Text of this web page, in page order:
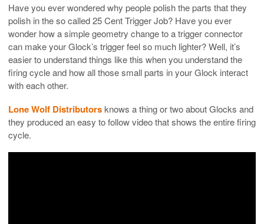
Have you ever wondered why people polish the parts that they
polish in the so called 25 Cent Trigger Job? Have you ever
wonder how a simple geometry change to a trigger connector
can make your Glock’s trigger feel so much lighter? Well, it’s
easier to understand things like this when you understand the
firing cycle and how all those small parts in your Glock interact
with each other.
Lone Wolf Distributorsknows a thing or two about Glocks and
they produced an easy to follow video that shows the entire firing
cycle.